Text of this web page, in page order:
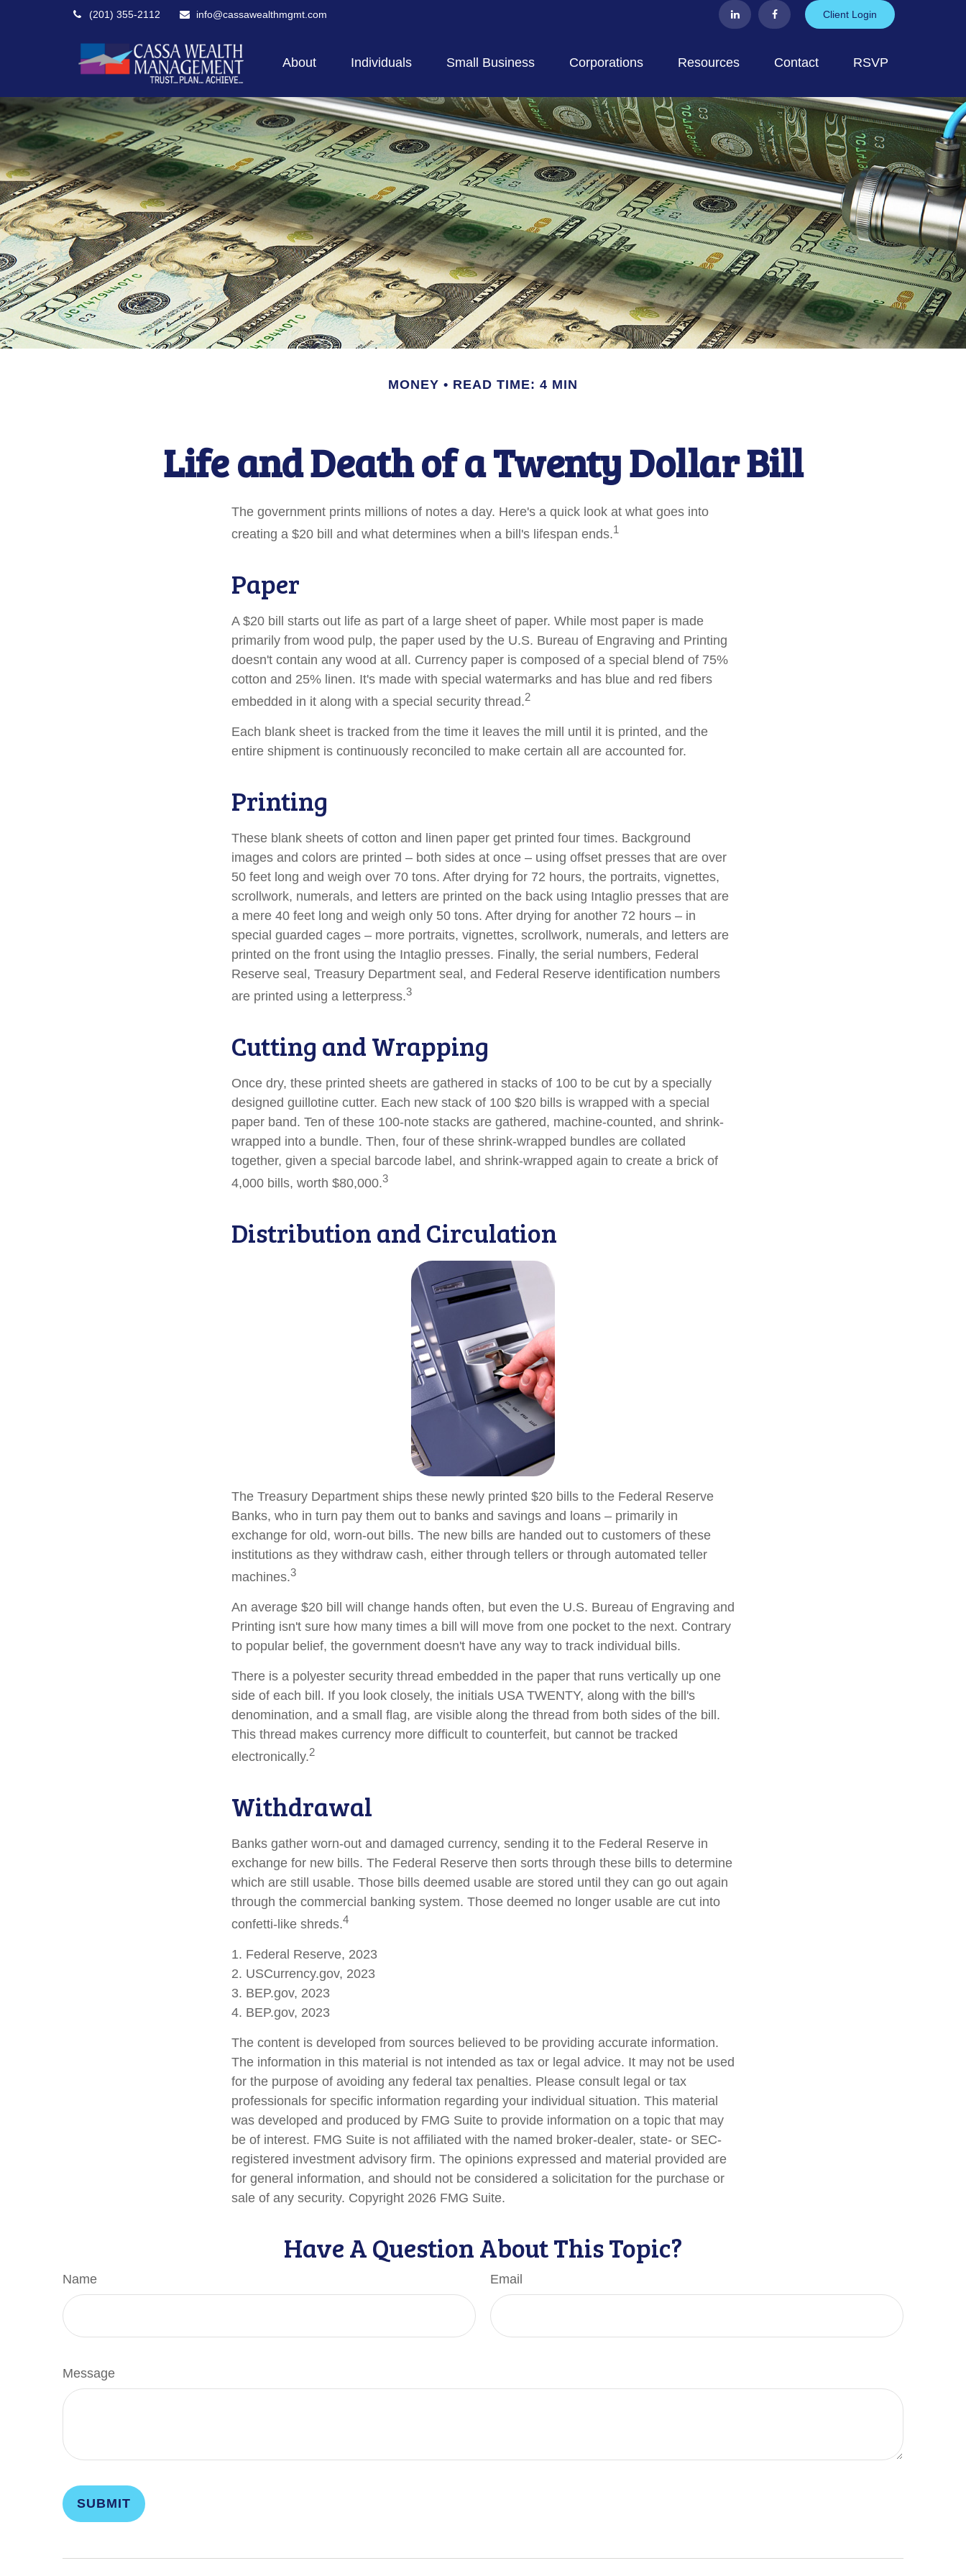
(201) 355-2112 info@cassawealthmgmt.com Client Login
About Individuals Small Business Corporations Resources Contact RSVP
MONEY READ TIME: 4 MIN
Life and Death of a Twenty Dollar Bill
The government prints millions of notes a day. Here's a quick look at what goes into
creating a $20 bill and what determines when a bill's lifespan ends.1
Paper
A $20 bill starts out life as part of a large sheet of paper. While most paper is made
primarily from wood pulp, the paper used by the U.S. Bureau of Engraving and Printing
doesn't contain any wood at all. Currency paper is composed of a special blend of 75%
cotton and 25% linen. It's made with special watermarks and has blue and red fibers
embedded in it along with a special security thread.2
Each blank sheet is tracked from the time it leaves the mill until it is printed, and the
entire shipment is continuously reconciled to make certain all are accounted for.
Printing
These blank sheets of cotton and linen paper get printed four times. Background
images and colors are printed – both sides at once – using offset presses that are over
50 feet long and weigh over 70 tons. After drying for 72 hours, the portraits, vignettes,
scrollwork, numerals, and letters are printed on the back using Intaglio presses that are
a mere 40 feet long and weigh only 50 tons. After drying for another 72 hours – in
special guarded cages – more portraits, vignettes, scrollwork, numerals, and letters are
printed on the front using the Intaglio presses. Finally, the serial numbers, Federal
Reserve seal, Treasury Department seal, and Federal Reserve identification numbers
are printed using a letterpress.3
Cutting and Wrapping
Once dry, these printed sheets are gathered in stacks of 100 to be cut by a specially
designed guillotine cutter. Each new stack of 100 $20 bills is wrapped with a special
paper band. Ten of these 100-note stacks are gathered, machine-counted, and shrink-
wrapped into a bundle. Then, four of these shrink-wrapped bundles are collated
together, given a special barcode label, and shrink-wrapped again to create a brick of
4,000 bills, worth $80,000.3
Distribution and Circulation
The Treasury Department ships these newly printed $20 bills to the Federal Reserve
Banks, who in turn pay them out to banks and savings and loans – primarily in
exchange for old, worn-out bills. The new bills are handed out to customers of these
institutions as they withdraw cash, either through tellers or through automated teller
machines.3
An average $20 bill will change hands often, but even the U.S. Bureau of Engraving and
Printing isn't sure how many times a bill will move from one pocket to the next. Contrary
to popular belief, the government doesn't have any way to track individual bills.
There is a polyester security thread embedded in the paper that runs vertically up one
side of each bill. If you look closely, the initials USA TWENTY, along with the bill's
denomination, and a small flag, are visible along the thread from both sides of the bill.
This thread makes currency more difficult to counterfeit, but cannot be tracked
electronically.2
Withdrawal
Banks gather worn-out and damaged currency, sending it to the Federal Reserve in
exchange for new bills. The Federal Reserve then sorts through these bills to determine
which are still usable. Those bills deemed usable are stored until they can go out again
through the commercial banking system. Those deemed no longer usable are cut into
confetti-like shreds.4
1. Federal Reserve, 2023
2. USCurrency.gov, 2023
3. BEP.gov, 2023
4. BEP.gov, 2023
The content is developed from sources believed to be providing accurate information.
The information in this material is not intended as tax or legal advice. It may not be used
for the purpose of avoiding any federal tax penalties. Please consult legal or tax
professionals for specific information regarding your individual situation. This material
was developed and produced by FMG Suite to provide information on a topic that may
be of interest. FMG Suite is not affiliated with the named broker-dealer, state- or SEC-
registered investment advisory firm. The opinions expressed and material provided are
for general information, and should not be considered a solicitation for the purchase or
sale of any security. Copyright 2026 FMG Suite.
Have A Question About This Topic?
Name Email
Message